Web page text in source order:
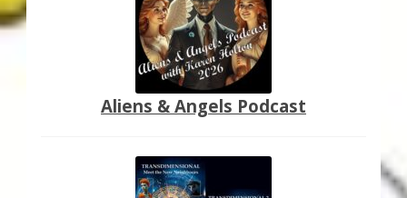
Aliens & Angels Podcast